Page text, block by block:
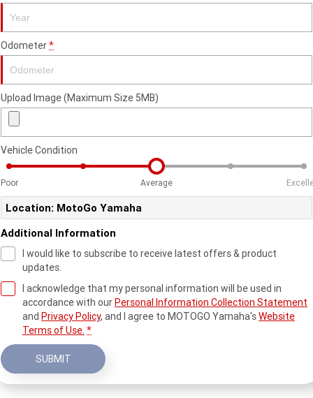
WOLVERINE X2 XT-R
WOLVERINE X2 1000 R-SPEC Wolverine RMAX2 1000 Sport
WOLVERINE RMAX2 1000 XT-
2025 WOLVERINE RMAX2
WOLVERINE RMAX4 1000 XT-
Wolverine RMAX4 1000 XT-R
Fun ATV
Sport ROV
YXZ1000R SS XT-R
Odometer*
Upload Image (Maximum Size 5MB)
Vehicle Condition
Poor Average
Location: MotoGo Yamaha
Additional Information
I would like to subscribe to receive latest offers & product
updates.
I acknowledge that my personal information will be used in
accordance with ourPersonal Information Collection Statement
and Privacy Policy, and I agree to MOTOGO Yamaha'sWebsite
Terms of Use. *
SUBMIT